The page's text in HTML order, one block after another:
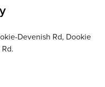
Devenish Rd, Dookie